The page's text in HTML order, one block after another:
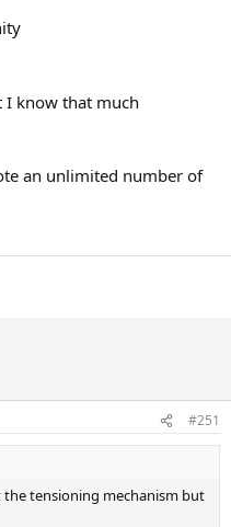
I know that much
an unlimited number of
#251
tensioning mechanism but